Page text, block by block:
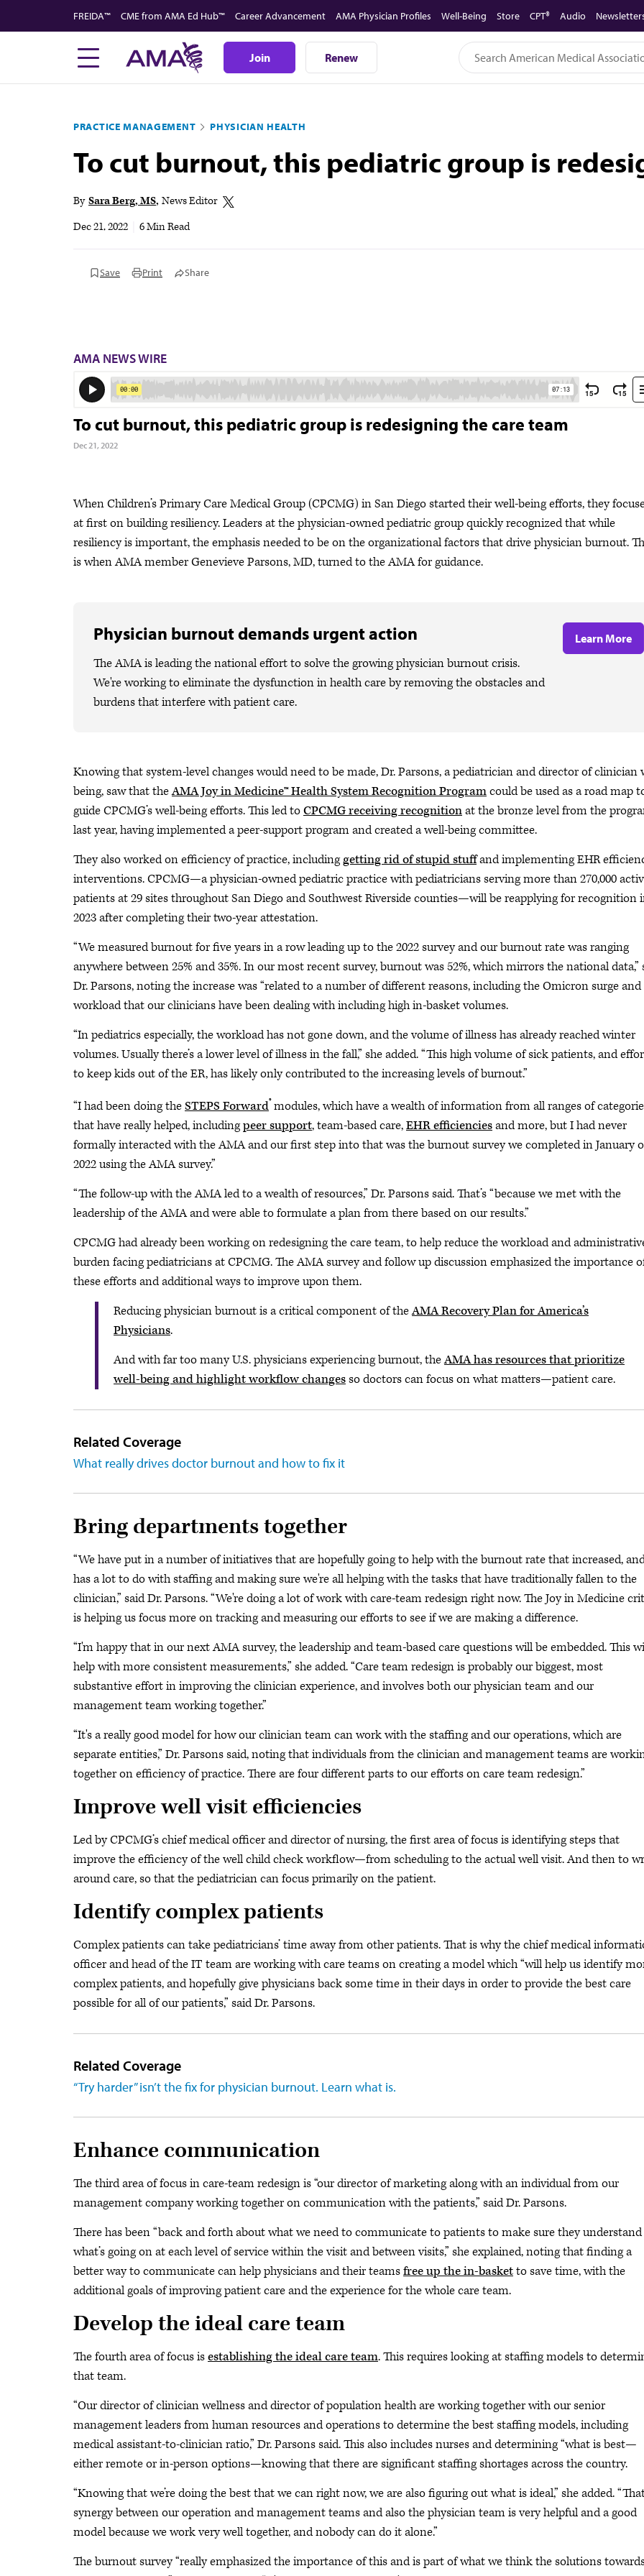
to
FREIDA™ CME from AMA Ed Hub™ Career Advancement AMA Physician Profiles Well-Being Store CPT® Audio
Join Renew
PRACTICE MANAGEMENT PHYSICIAN HEALTH
To cut burnout, this pediatric group is
By Sara Berg, MS News Editor
Dec 21, 2022
6 Min Read
Save Print Share
AMA NEWS WIRE
To cut burnout, this pediatric group is redesigning the care team
Dec 21, 2022
When Children’s Primary Care Medical Group (CPCMG) in San Diego started their well-being efforts, they
at first on building resiliency. Leaders at the physician-owned pediatric group quickly recognized that while
resiliency is important, the emphasis needed to be on the organizational factors that drive physician burnout.
is when AMA member Genevieve Parsons, MD, turned to the AMA for guidance.
Physician burnout demands urgent action
The AMA is leading the national effort to solve the growing physician burnout crisis.
We're working to eliminate the dysfunction in health care by removing the obstacles and
burdens that interfere with patient care.
Learn More
Knowing that system-level changes would need to be made, Dr. Parsons, a pediatrician and director of clinician
being, saw that theAMA Joy in Medicine™ Health System Recognition Programcould be used as a road map
guide CPCMG’s well-being efforts. This led toCPCMG receiving recognitionat the bronze level from the
last year, having implemented a peer-support program and created a well-being committee.
They also worked on efficiency of practice, includinggetting rid of stupid stuffand implementing EHR
interventions. CPCMG—a physician-owned pediatric practice with pediatricians serving more than 270,000
patients at 29 sites throughout San Diego and Southwest Riverside counties—will be reapplying for recognition
2023 after completing their two-year attestation.
“We measured burnout for five years in a row leading up to the 2022 survey and our burnout rate was ranging
anywhere between 25% and 35%. In our most recent survey, burnout was 52%, which mirrors the national data,”
Dr. Parsons, noting the increase was “related to a number of different reasons, including the Omicron surge
workload that our clinicians have been dealing with including high in-basket volumes.
“In pediatrics especially, the workload has not gone down, and the volume of illness has already reached winter
volumes. Usually there’s a lower level of illness in the fall,” she added. “This high volume of sick patients, and
to keep kids out of the ER, has likely only contributed to the increasing levels of burnout.”
“I had been doing theSTEPS Forward® modules, which have a wealth of information from all ranges of
that have really helped, includingpeer support, team-based care,EHR efficienciesand more, but I had never
formally interacted with the AMA and our first step into that was the burnout survey we completed in January
2022 using the AMA survey.”
“The follow-up with the AMA led to a wealth of resources,” Dr. Parsons said. That’s “because we met with the
leadership of the AMA and were able to formulate a plan from there based on our results.”
CPCMG had already been working on redesigning the care team, to help reduce the workload and
burden facing pediatricians at CPCMG. The AMA survey and follow up discussion emphasized the importance
these efforts and additional ways to improve upon them.
Reducing physician burnout is a critical component of theAMA Recovery Plan for America’s
Physicians.
And with far too many U.S. physicians experiencing burnout, theAMA has resources that prioritize
well-being and highlight workflow changesso doctors can focus on what matters—patient care.
Related Coverage
What really drives doctor burnout and how to fix it
Bring departments together
“We have put in a number of initiatives that are hopefully going to help with the burnout rate that increased,
has a lot to do with staffing and making sure we're all helping with the tasks that have traditionally fallen to the
clinician,” said Dr. Parsons. “We're doing a lot of work with care-team redesign right now. The Joy in Medicine
is helping us focus more on tracking and measuring our efforts to see if we are making a difference.
“I'm happy that in our next AMA survey, the leadership and team-based care questions will be embedded. This
help with more consistent measurements,” she added. “Care team redesign is probably our biggest, most
substantive effort in improving the clinician experience, and involves both our physician team and our
management team working together.”
“It's a really good model for how our clinician team can work with the staffing and our operations, which are
separate entities,” Dr. Parsons said, noting that individuals from the clinician and management teams are
together on efficiency of practice. There are four different parts to our efforts on care team redesign.”
Improve well visit efficiencies
Led by CPCMG’s chief medical officer and director of nursing, the first area of focus is identifying steps that
improve the efficiency of the well child check workflow—from scheduling to the actual well visit. And then to
around care, so that the pediatrician can focus primarily on the patient.
Identify complex patients
Complex patients can take pediatricians’ time away from other patients. That is why the chief medical
officer and head of the IT team are working with care teams on creating a model which “will help us identify
complex patients, and hopefully give physicians back some time in their days in order to provide the best care
possible for all of our patients,” said Dr. Parsons.
Related Coverage
“Try harder” isn’t the fix for physician burnout. Learn what is.
Enhance communication
The third area of focus in care-team redesign is “our director of marketing along with an individual from our
management company working together on communication with the patients,” said Dr. Parsons.
There has been “back and forth about what we need to communicate to patients to make sure they understand
what’s going on at each level of service within the visit and between visits,” she explained, noting that finding a
better way to communicate can help physicians and their teamsfree up the in-basketto save time, with the
additional goals of improving patient care and the experience for the whole care team.
Develop the ideal care team
The fourth area of focus isestablishing the ideal care team. This requires looking at staffing models to
that team.
“Our director of clinician wellness and director of population health are working together with our senior
management leaders from human resources and operations to determine the best staffing models, including
medical assistant-to-clinician ratio,” Dr. Parsons said. This also includes nurses and determining “what is best—
either remote or in-person options—knowing that there are significant staffing shortages across the country.
“Knowing that we’re doing the best that we can right now, we are also figuring out what is ideal,” she added.
synergy between our operation and management teams and also the physician team is very helpful and a good
model because we work very well together, and nobody can do it alone.”
The burnout survey “really emphasized the importance of this and is part of what we think the solutions